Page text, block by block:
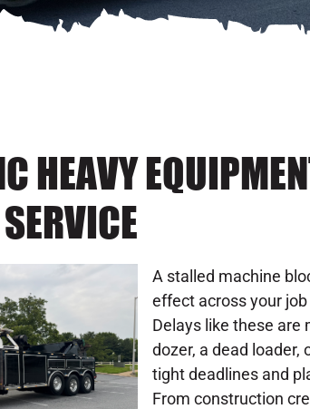
HEAVY
A stalled machine
effect across your
Delays like these are
dozer, a dead loader,
tight deadlines and
From construction